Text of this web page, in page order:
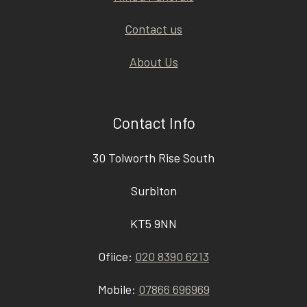
Contact us
About Us
Contact Info
30 Tolworth Rise South
Surbiton
KT5 9NN
Ofiice: 020 8390 6213
Mobile: 07866 696969